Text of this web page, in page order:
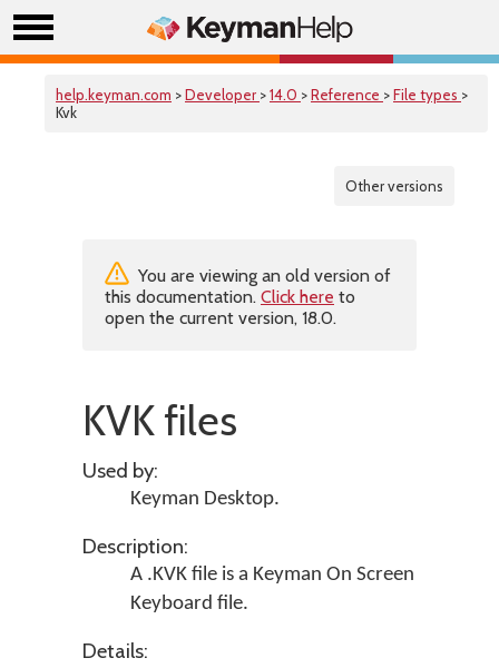
help.keyman.com >Developer >14.0 >Reference >File types >
Kvk
Other versions
You are viewing an old version of
this documentation. Click here to
open the current version, 18.0.
KVK files
Used by:
Keyman Desktop.
Description:
A .KVK file is a Keyman On Screen
Keyboard file.
Details: